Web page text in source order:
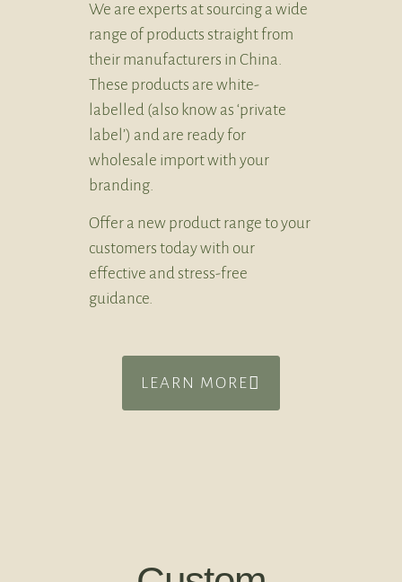
We are experts at sourcing a wide
range of products straight from
their manufacturers in China.
These products are white-
labelled (also know as ‘private
label’) and are ready for
wholesale import with your
branding.
Offer a new product range to your
customers today with our
effective and stress-free
guidance.
LEARN MORE